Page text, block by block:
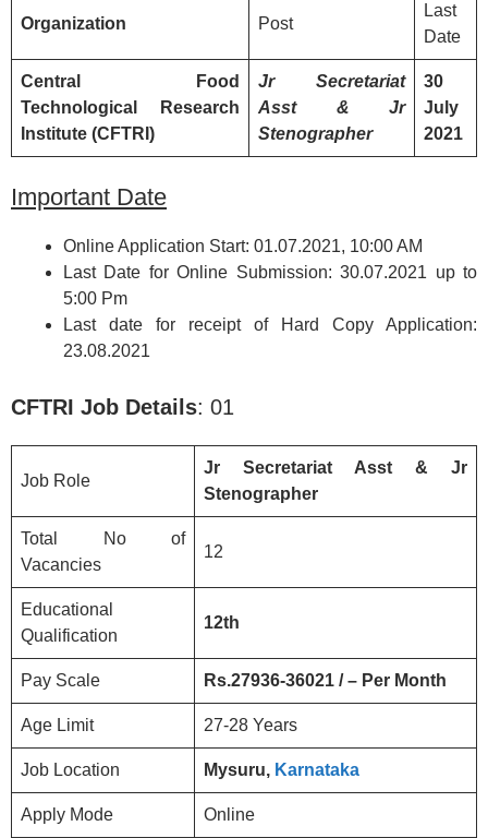
Organization Post
Last
Date
Central Food
Technological Research
Institute (CFTRI)
Jr Secretariat
Asst & Jr
Stenographer
30
July
2021
Important Date
Online Application Start: 01.07.2021, 10:00 AM
Last Date for Online Submission: 30.07.2021 up to
5:00 Pm
Last date for receipt of Hard Copy Application:
23.08.2021
CFTRI Job Details: 01
Job Role
Jr Secretariat Asst & Jr
Stenographer
Total No of
Vacancies
12
Educational
Qualification
12th
Pay Scale Rs.27936-36021 / – Per Month
Age Limit 27-28 Years
Job Location Mysuru, Karnataka
Apply Mode Online